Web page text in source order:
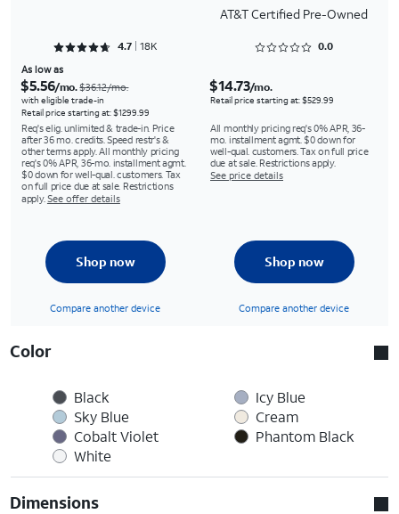
AT&T Certified Pre-Owned
Rated 4.7497 out of 5
4.7 18K Rated 0 out of 5
0.0
As low as
$5.56/mo.$36.12/mo.
with eligible trade-in
Retail price starting at: $1299.99
Req's elig. unlimited & trade-in. Price
after 36 mo. credits. Speed restr's &
other terms apply. All monthly pricing
req's 0% APR, 36-mo. installment agmt.
$0 down for well-qual. customers. Tax
on full price due at sale. Restrictions
apply. See offer details
$14.73/mo.
Retail price starting at: $529.99
All monthly pricing req's 0% APR, 36-
mo. installment agmt. $0 down for
well-qual. customers. Tax on full price
due at sale. Restrictions apply.
See price details
Shop now
Compare another device
Shop now
Compare another device
Color
Black
Sky Blue
Cobalt Violet
White
Icy Blue
Cream
Phantom Black
Dimensions